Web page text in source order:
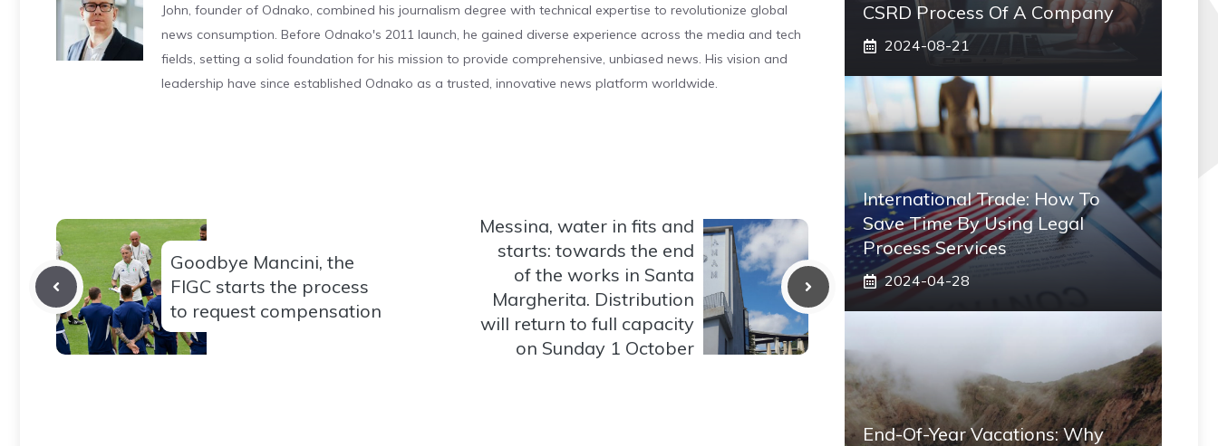
John, founder of Odnako, combined his journalism degree with technical expertise to revolutionize global
news consumption. Before Odnako's 2011 launch, he gained diverse experience across the media and tech
fields, setting a solid foundation for his mission to provide comprehensive, unbiased news. His vision and
leadership have since established Odnako as a trusted, innovative news platform worldwide.
Goodbye Mancini, the
FIGC starts the process
to request compensation
Messina, water in fits and
starts: towards the end
of the works in Santa
Margherita. Distribution
will return to full capacity
on Sunday 1 October
CSRD Process Of A Company
2024-08-21
International Trade: How To
Save Time By Using Legal
Process Services
2024-04-28
End-Of-Year Vacations: Why